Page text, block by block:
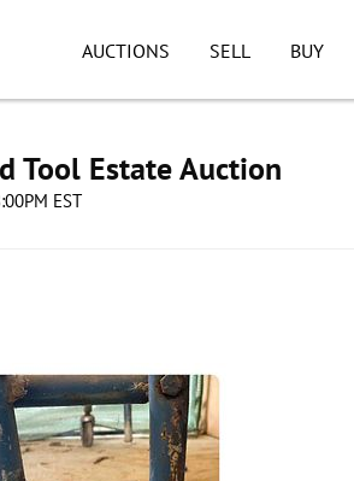
AUCTIONS SELL BUY
Tool Estate Auction
EST